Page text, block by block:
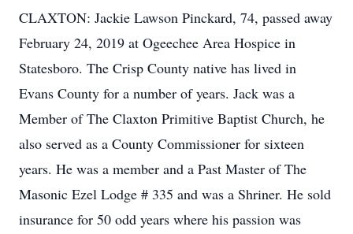
CLAXTON: Jackie Lawson Pinckard, 74, passed away
February 24, 2019 at Ogeechee Area Hospice in
Statesboro. The Crisp County native has lived in
Evans County for a number of years. Jack was a
Member of The Claxton Primitive Baptist Church, he
also served as a County Commissioner for sixteen
years. He was a member and a Past Master of The
Masonic Ezel Lodge # 335 and was a Shriner. He sold
insurance for 50 odd years where his passion was